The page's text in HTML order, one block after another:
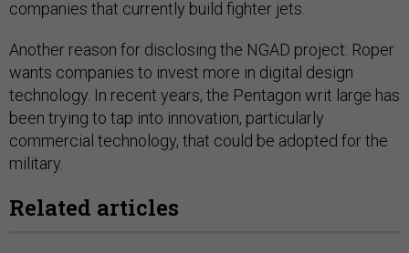
companies that currently build fighter jets.
Another reason for disclosing the NGAD project: Roper
wants companies to invest more in digital design
technology. In recent years, the Pentagon writ large has
been trying to tap into innovation, particularly
commercial technology, that could be adopted for the
military.
Related articles